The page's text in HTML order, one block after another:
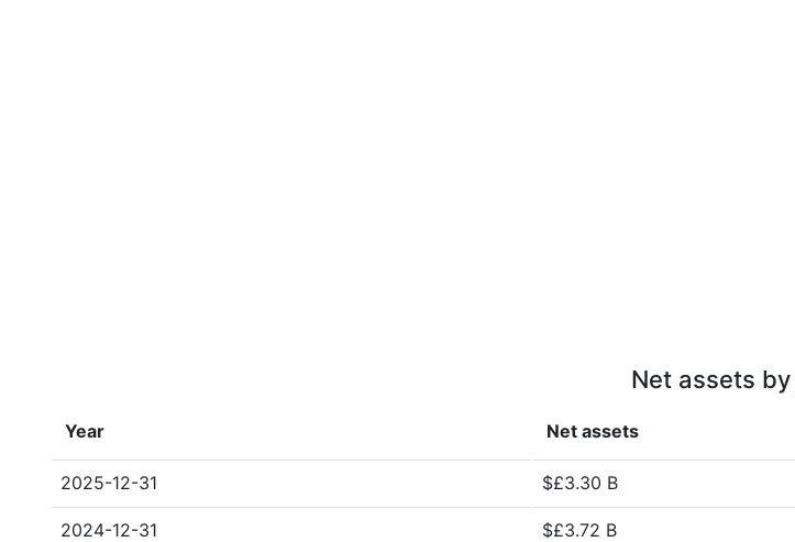
Net assets
Year Net assets
2025-12-31 $£3.30 B
2024-12-31 $£3.72 B